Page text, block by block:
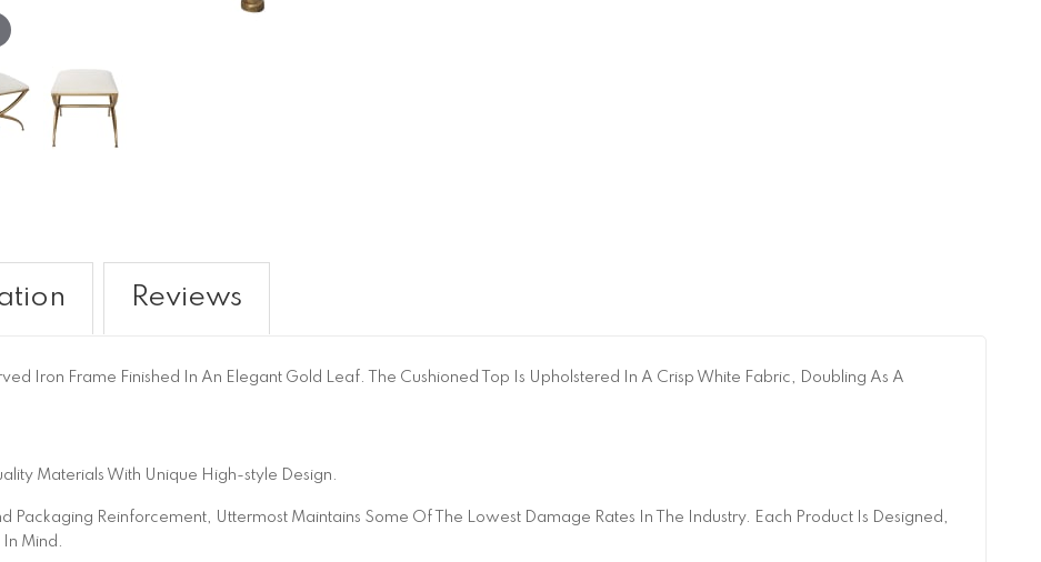
Iron Frame Finished In An Elegant Gold Leaf. The Cushioned Top Is Upholstered In A Crisp White Fabric, Doubling As A
Materials With Unique High-style Design.
Packaging Reinforcement, Uttermost Maintains Some Of The Lowest Damage Rates In The Industry. Each Product Is Designed,
Mind.
Reviews